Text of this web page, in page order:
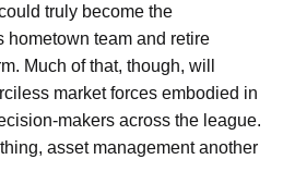
truly become the
hometown team and retire
Much of that, though, will
market forces embodied in
makers across the league.
asset management another